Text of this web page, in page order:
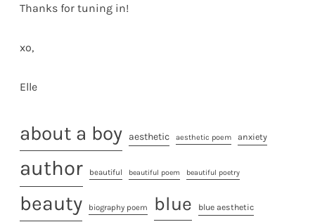
Thanks for tuning in!
xo,
Elle
about a boy aesthetic aesthetic poem anxiety
author beautiful beautiful poem beautiful poetry
beauty biography poem blue blue aesthetic